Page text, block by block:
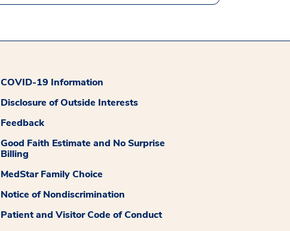
COVID-19 Information
Disclosure of Outside Interests
Feedback
Good Faith Estimate and No Surprise
Billing
MedStar Family Choice
Notice of Nondiscrimination
Patient and Visitor Code of Conduct